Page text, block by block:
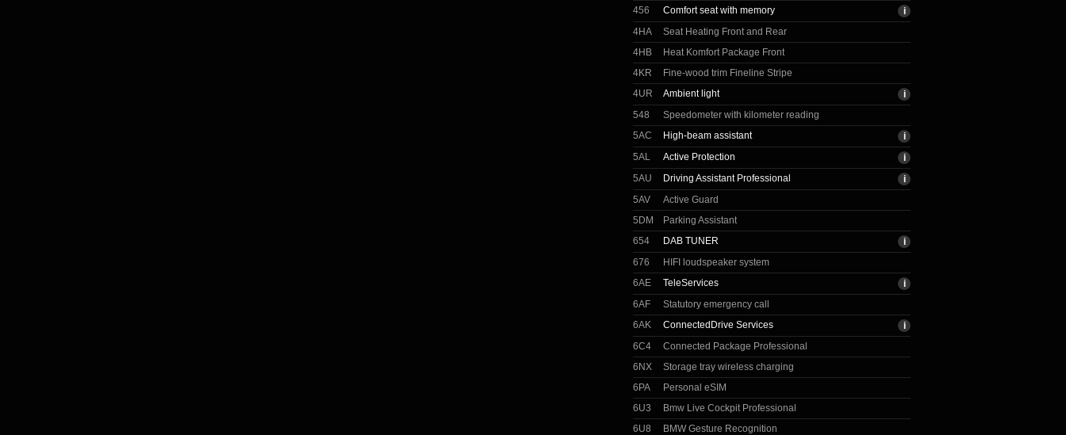
456
Comfort seat with memory
4HA
Seat Heating Front and Rear
4HB
Heat Komfort Package Front
4KR
Fine-wood trim Fineline Stripe
4UR
Ambient light
548
Speedometer with kilometer reading
5AC
High-beam assistant
5AL
Active Protection
5AU
Driving Assistant Professional
5AV
Active Guard
5DM
Parking Assistant
654
DAB TUNER
676
HIFI loudspeaker system
6AE
TeleServices
6AF
Statutory emergency call
6AK
ConnectedDrive Services
6C4
Connected Package Professional
6NX
Storage tray wireless charging
6PA
Personal eSIM
6U3
Bmw Live Cockpit Professional
6U8
BMW Gesture Recognition